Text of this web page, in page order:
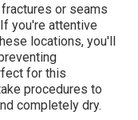
or seams
you're attentive
locations, you'll
for this
procedures to
completely dry.